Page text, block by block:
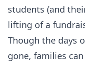
students (and
lifting of a
Though the days
gone, families